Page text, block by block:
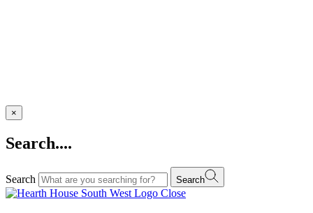
×
Search....
Search Search
Close